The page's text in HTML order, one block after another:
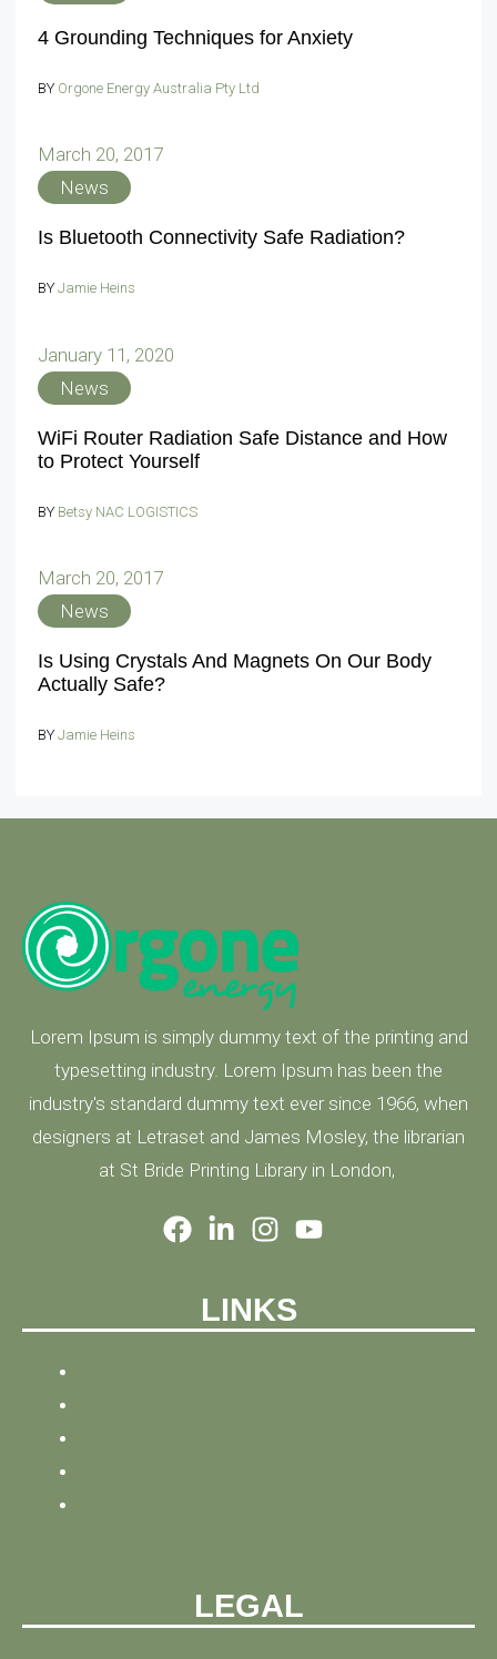
4 Grounding Techniques for Anxiety
BY Orgone Energy Australia Pty Ltd
March 20, 2017
News
Is Bluetooth Connectivity Safe Radiation?
BY Jamie Heins
January 11, 2020
News
WiFi Router Radiation Safe Distance and How
to Protect Yourself
BY Betsy NAC LOGISTICS
March 20, 2017
News
Is Using Crystals And Magnets On Our Body
Actually Safe?
BY Jamie Heins
Lorem Ipsum is simply dummy text of the printing and
typesetting industry. Lorem Ipsum has been the
industry's standard dummy text ever since 1966, when
designers at Letraset and James Mosley, the librarian
at St Bride Printing Library in London,
LINKS
LEGAL